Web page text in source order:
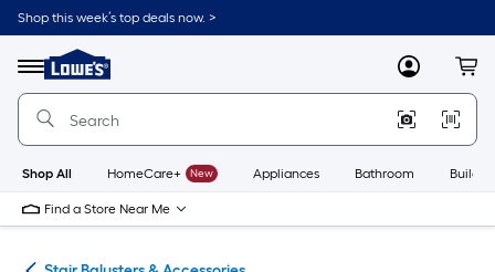
Skip
to
content
Shop this week’s top deals now. >
Menu
Link
to
Lowe's
Improvement
Home
Page
MyLowes
Shop All HomeCare+ New Appliances Bathroom
Find a Store Near Me